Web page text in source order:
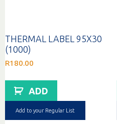
THERMAL LABEL 95X30
(1000)
R180.00
ADD
Add to your Regular List